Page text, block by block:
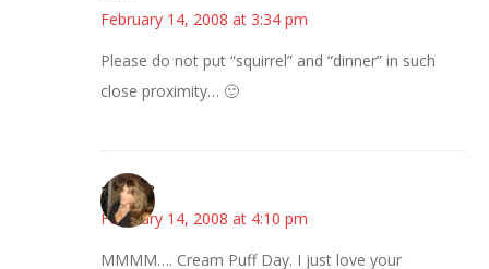
February 14, 2008 at 3:34 pm
Please do not put “squirrel” and “dinner” in such
close proximity… 🙂
~Kristie
February 14, 2008 at 4:10 pm
MMMM…. Cream Puff Day. I just love your